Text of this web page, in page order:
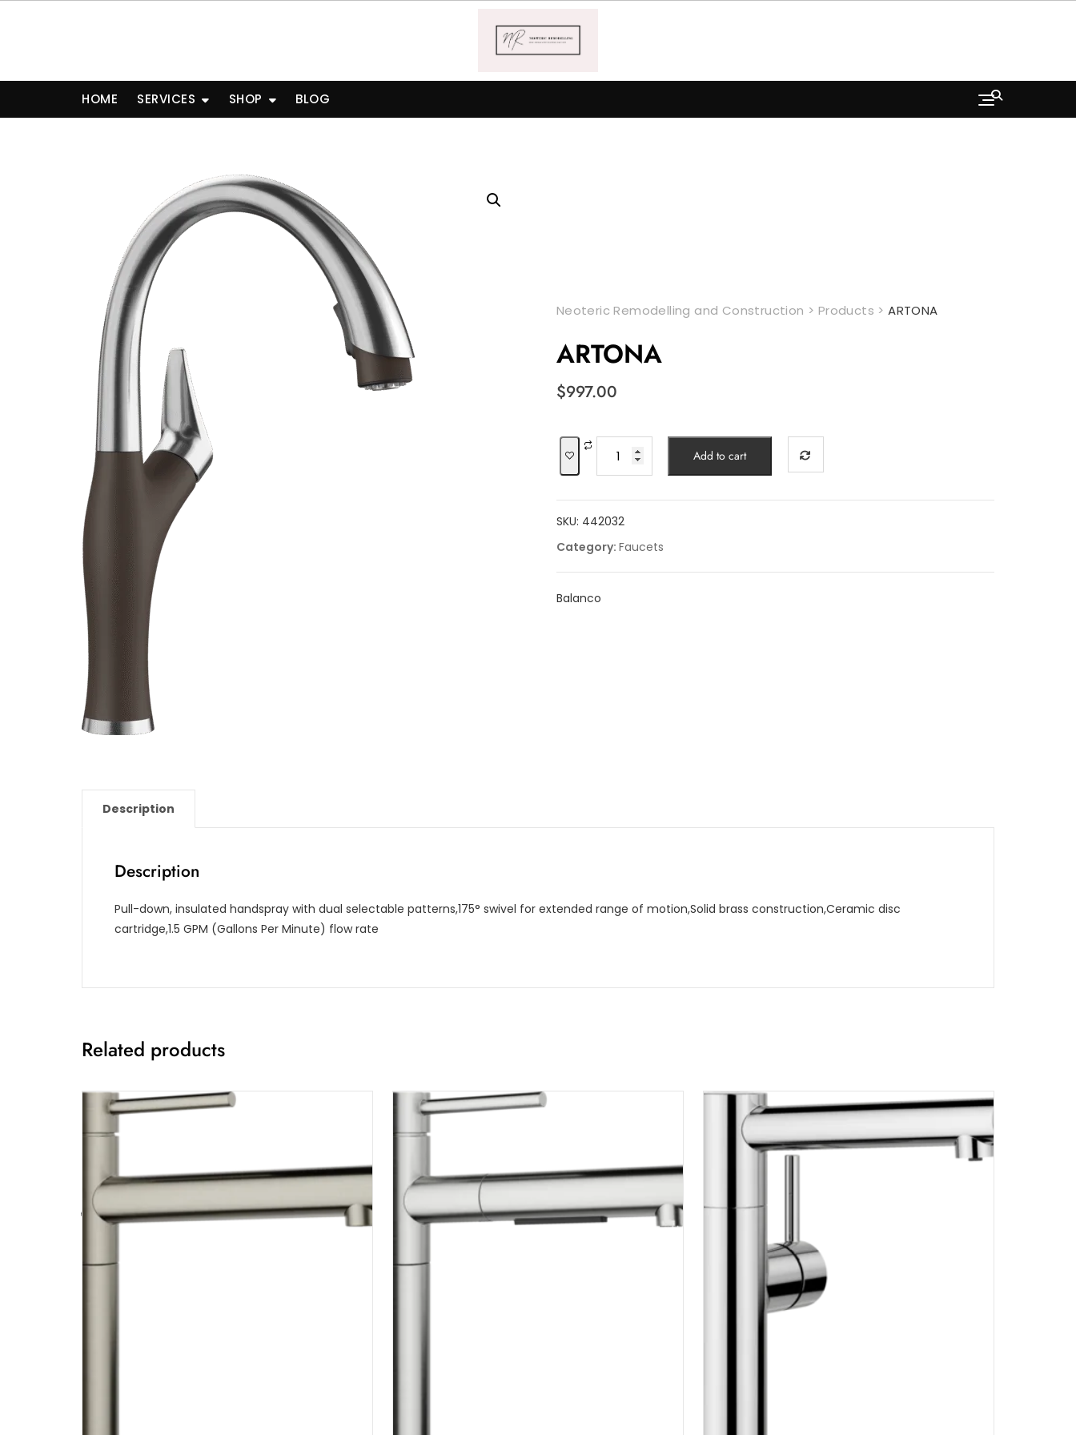
HOME SERVICES SHOP BLOG
Neoteric Remodelling and Construction > Products >ARTONA
ARTONA
$997.00
quantity
Add to cart
SKU: 442032
Category: Faucets
Balanco
Description
Description
Pull-down, insulated handspray with dual selectable patterns,175° swivel for extended range of motion,Solid brass construction,Ceramic disc
cartridge,1.5 GPM (Gallons Per Minute) flow rate
Related products